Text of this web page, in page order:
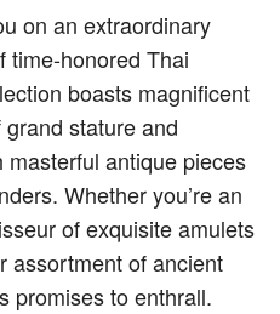
on an extraordinary
time-honored Thai
boasts magnificent
stature and
antique pieces
Whether you’re an
of exquisite amulets
assortment of ancient
promises to enthrall.